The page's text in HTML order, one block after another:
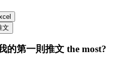
文
的第一則推文 the most?